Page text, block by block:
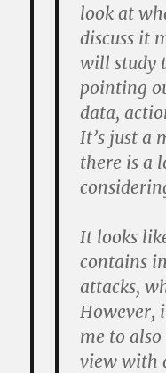
look at
discuss it
will study
pointing
data,
It’s just a
there is a
It looks
contains
attacks,
However,
me to
view with